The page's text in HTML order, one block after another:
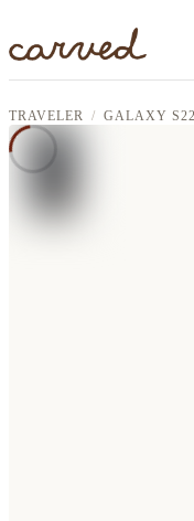
TRAVELER GALAXY